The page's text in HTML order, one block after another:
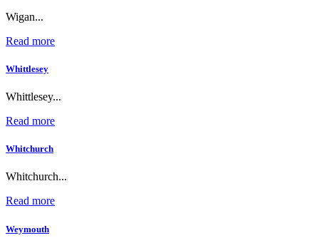
Wigan...
Read more
Whittlesey
Whittlesey...
Read more
Whitchurch
Whitchurch...
Read more
Weymouth